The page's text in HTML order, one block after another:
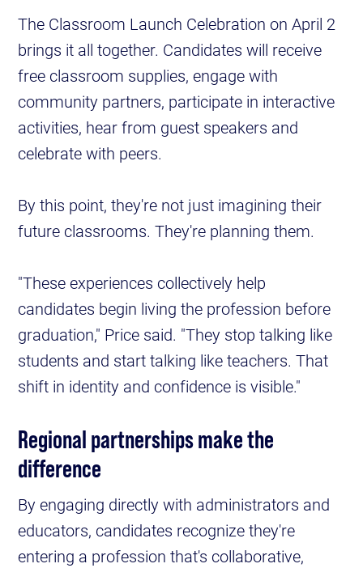
The Classroom Launch Celebration on April 2
brings it all together. Candidates will receive
free classroom supplies, engage with
community partners, participate in interactive
activities, hear from guest speakers and
celebrate with peers.
By this point, they're not just imagining their
future classrooms. They're planning them.
"These experiences collectively help
candidates begin living the profession before
graduation," Price said. "They stop talking like
students and start talking like teachers. That
shift in identity and confidence is visible."
Regional partnerships make the
difference
By engaging directly with administrators and
educators, candidates recognize they're
entering a profession that's collaborative,